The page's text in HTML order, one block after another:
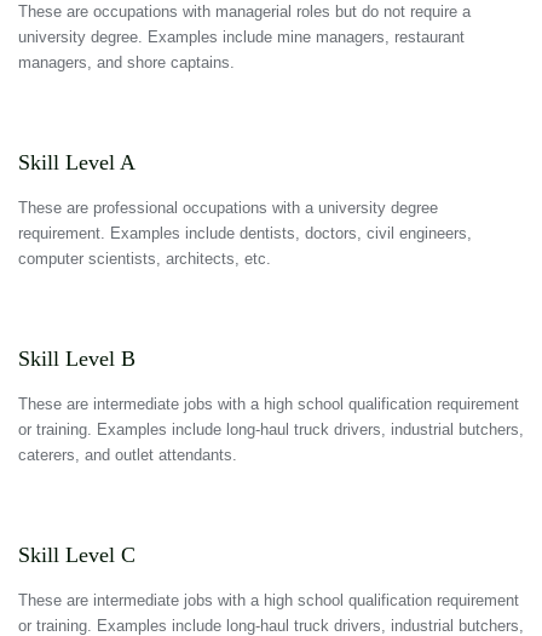
These are occupations with managerial roles but do not require a
university degree. Examples include mine managers, restaurant
managers, and shore captains.
Skill Level A
These are professional occupations with a university degree
requirement. Examples include dentists, doctors, civil engineers,
computer scientists, architects, etc.
Skill Level B
These are intermediate jobs with a high school qualification requirement
or training. Examples include long-haul truck drivers, industrial butchers,
caterers, and outlet attendants.
Skill Level C
These are intermediate jobs with a high school qualification requirement
or training. Examples include long-haul truck drivers, industrial butchers,